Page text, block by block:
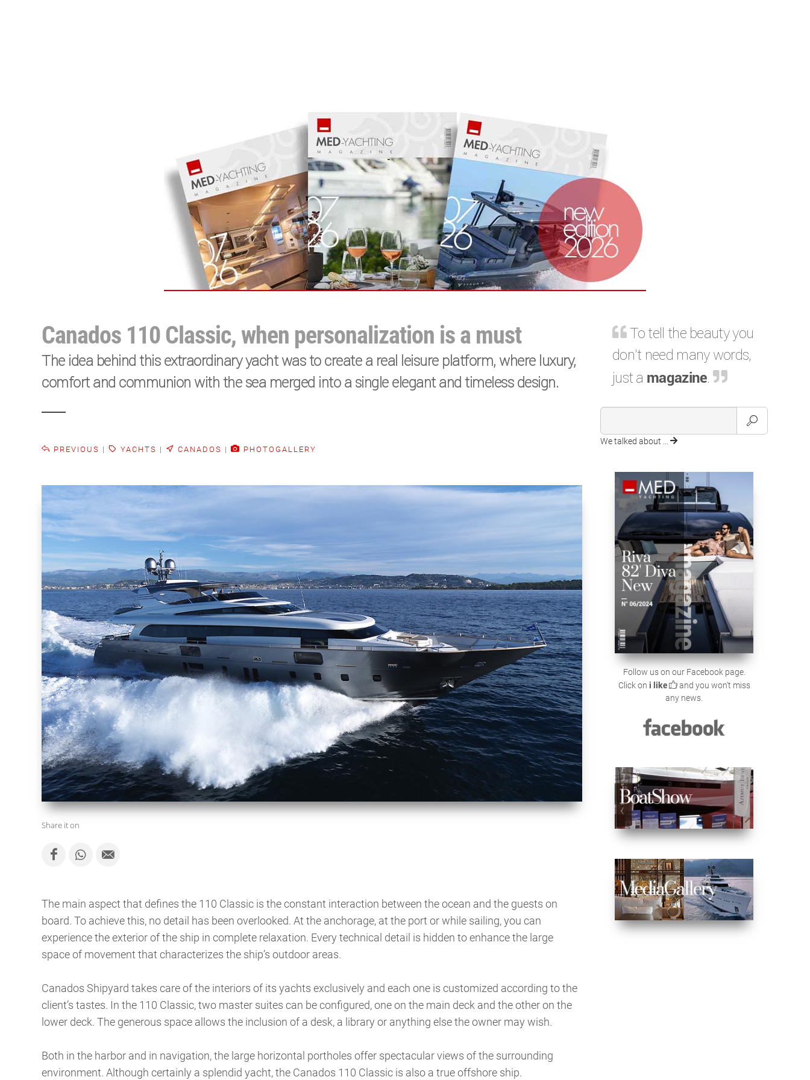
Canados 110 Classic, when personalization is a must
The idea behind this extraordinary yacht was to create a real leisure platform, where luxury,
comfort and communion with the sea merged into a single elegant and timeless design.
PREVIOUS | YACHTS | CANADOS | PHOTOGALLERY
Share it on
The main aspect that defines the 110 Classic is the constant interaction between the ocean and the guests on
board. To achieve this, no detail has been overlooked. At the anchorage, at the port or while sailing, you can
experience the exterior of the ship in complete relaxation. Every technical detail is hidden to enhance the large
space of movement that characterizes the ship’s outdoor areas.
Canados Shipyard takes care of the interiors of its yachts exclusively and each one is customized according to the
client’s tastes. In the 110 Classic, two master suites can be configured, one on the main deck and the other on the
lower deck. The generous space allows the inclusion of a desk, a library or anything else the owner may wish.
Both in the harbor and in navigation, the large horizontal portholes offer spectacular views of the surrounding
environment. Although certainly a splendid yacht, the Canados 110 Classic is also a true offshore ship.
To tell the beauty you
don't need many words,
just a magazine.
We talked about ...
Follow us on our Facebook page.
Click on i like
and you won't miss
any news.